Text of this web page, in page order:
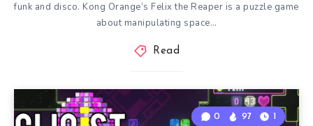
funk and disco. Kong Orange‘s Felix the Reaper is a puzzle game
about manipulating space…
Read
0 97 1